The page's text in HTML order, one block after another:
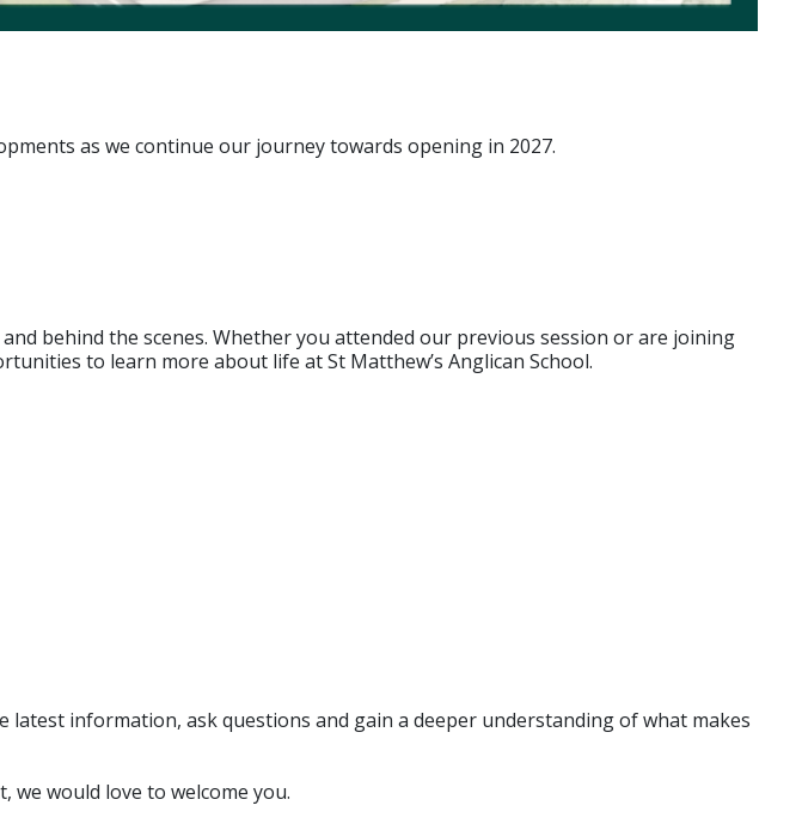
as we continue our journey towards opening in 2027.
behind the scenes. Whether you attended our previous session or are joining
to learn more about life at St Matthew’s Anglican School.
information, ask questions and gain a deeper understanding of what makes
would love to welcome you.